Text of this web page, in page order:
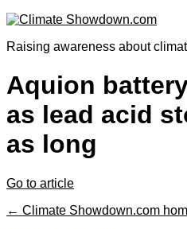
Raising awareness about
Aquion
as lead acid
as long
Go to article
← Climate Showdown.com